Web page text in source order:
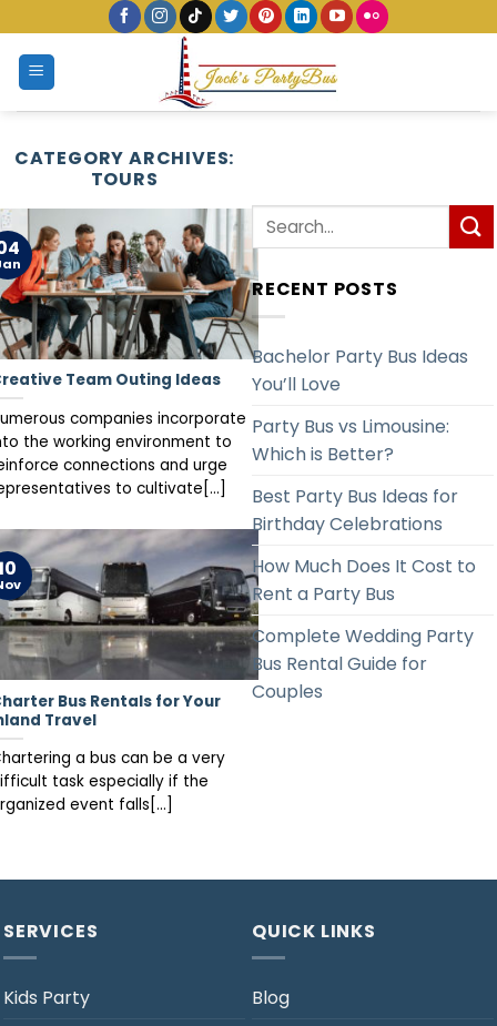
to
content
CATEGORY ARCHIVES:
TOURS
Team Outing Ideas
companies incorporate
the working environment to
connections and urge
to cultivate[...]
Bus Rentals for Your
Travel
a bus can be a very
task especially if the
event falls[...]
RECENT POSTS
Bachelor Party Bus Ideas
You’ll Love
Party Bus vs Limousine:
Which is Better?
Best Party Bus Ideas for
Birthday Celebrations
How Much Does It Cost to
Rent a Party Bus
Complete Wedding Party
Bus Rental Guide for
Couples
SERVICES
Kids Party
QUICK LINKS
Blog